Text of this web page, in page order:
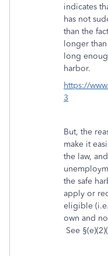
indicates
has not
than the
longer
long
harbor.
https://
3
But, the
make it
the law,
the safe
apply or
eligible
own and
See